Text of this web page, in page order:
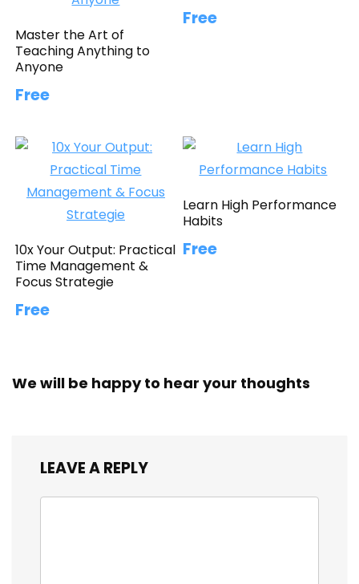
Master the Art of
Teaching Anything to
Anyone
Free
Free
10x Your Output: Practical
Time Management &
Focus Strategie
Free
Learn High Performance
Habits
Free
We will be happy to hear your thoughts
LEAVE A REPLY